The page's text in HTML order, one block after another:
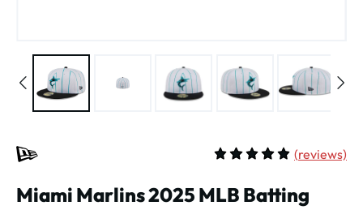
(reviews)
Miami Marlins 2025 MLB Batting